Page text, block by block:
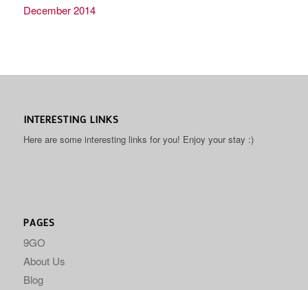
December 2014
INTERESTING LINKS
Here are some interesting links for you! Enjoy your stay :)
PAGES
9GO
About Us
Blog